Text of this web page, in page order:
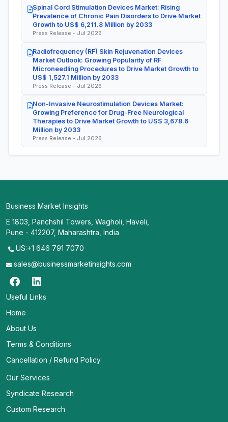
Spinal Cord Stimulation Devices Market: Rising
Prevalence of Chronic Pain Disorders to Drive Market
Growth to US$ 6,211.8 Million by 2033
Press Release - Jul 2026
Radiofrequency (RF) Skin Rejuvenation Devices
Market Outlook: Growing Popularity of RF
Microneedling Procedures to Drive Market Growth to
US$ 1,527.1 Million by 2033
Press Release - Jul 2026
Non-Invasive Neurostimulation Devices Market:
Growing Preference for Drug-Free Neurological
Therapies to Drive Market Growth to US$ 3,678.6
Million by 2033
Press Release - Jul 2026
Business Market Insights
E 1803, Panchshil Towers, Wagholi, Haveli,
Pune - 412207, Maharashtra, India
US:+1 646 791 7070
sales@businessmarketinsights.com
Useful Links
Home
About Us
Terms & Conditions
Cancellation / Refund Policy
Our Services
Syndicate Research
Custom Research